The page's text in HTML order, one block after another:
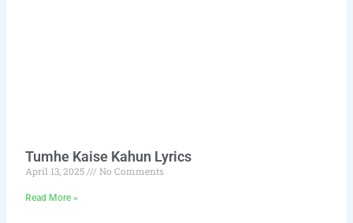
Tumhe Kaise Kahun Lyrics
April 13, 2025 No Comments
Read More »